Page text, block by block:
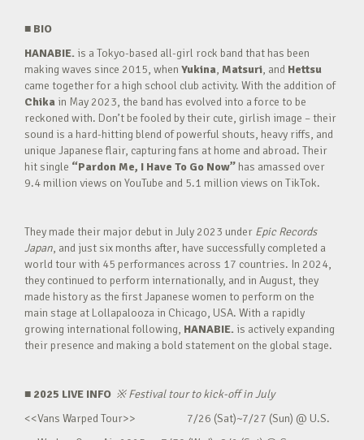
■ BIO
HANABIE. is a Tokyo-based all-girl rock band that has been
making waves since 2015, when Yukina, Matsuri, and Hettsu
came together for a high school club activity. With the addition of
Chika in May 2023, the band has evolved into a force to be
reckoned with. Don’t be fooled by their cute, girlish image – their
sound is a hard-hitting blend of powerful shouts, heavy riffs, and
unique Japanese flair, capturing fans at home and abroad. Their
hit single “Pardon Me, I Have To Go Now” has amassed over
9.4 million views on YouTube and 5.1 million views on TikTok.
They made their major debut in July 2023 under Epic Records
Japan, and just six months after, have successfully completed a
world tour with 45 performances across 17 countries. In 2024,
they continued to perform internationally, and in August, they
made history as the first Japanese women to perform on the
main stage at Lollapalooza in Chicago, USA. With a rapidly
growing international following, HANABIE. is actively expanding
their presence and making a bold statement on the global stage.
■ 2025 LIVE INFO ※Festival tour to kick-off in July
<<Vans Warped Tour>> 7/26 (Sat)~7/27 (Sun) @ U.S.